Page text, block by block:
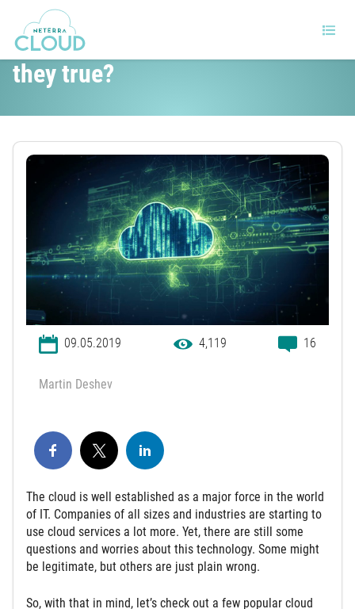
5 popular cloud myths – are
they true?
09.05.2019 4,119 16
Martin Deshev
The cloud is well established as a major force in the world
of IT. Companies of all sizes and industries are starting to
use cloud services a lot more. Yet, there are still some
questions and worries about this technology. Some might
be legitimate, but others are just plain wrong.
So, with that in mind, let’s check out a few popular cloud